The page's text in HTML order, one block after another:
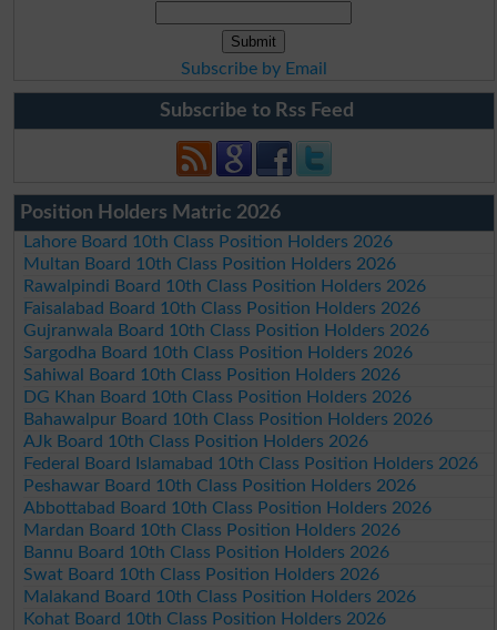
Subscribe by Email
Subscribe to Rss Feed
Position Holders Matric 2026
Lahore Board 10th Class Position Holders 2026
Multan Board 10th Class Position Holders 2026
Rawalpindi Board 10th Class Position Holders 2026
Faisalabad Board 10th Class Position Holders 2026
Gujranwala Board 10th Class Position Holders 2026
Sargodha Board 10th Class Position Holders 2026
Sahiwal Board 10th Class Position Holders 2026
DG Khan Board 10th Class Position Holders 2026
Bahawalpur Board 10th Class Position Holders 2026
AJk Board 10th Class Position Holders 2026
Federal Board Islamabad 10th Class Position Holders 2026
Peshawar Board 10th Class Position Holders 2026
Abbottabad Board 10th Class Position Holders 2026
Mardan Board 10th Class Position Holders 2026
Bannu Board 10th Class Position Holders 2026
Swat Board 10th Class Position Holders 2026
Malakand Board 10th Class Position Holders 2026
Kohat Board 10th Class Position Holders 2026